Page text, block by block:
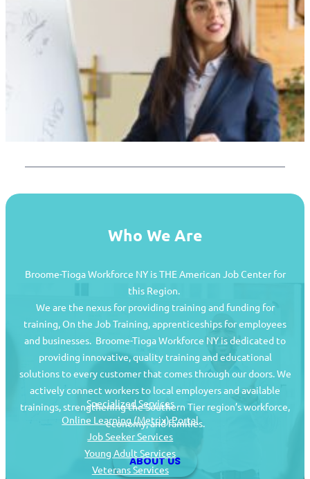
Who We Are
Broome-Tioga Workforce NY is THE American Job Center for
this Region.
We are the nexus for providing training and funding for
training, On the Job Training, apprenticeships for employees
and businesses. Broome-Tioga Workforce NY is dedicated to
providing innovative, quality training and educational
solutions to every customer that comes through our doors. We
actively connect workers to local employers and available
trainings, strengthening the Southern Tier region’s workforce,
economy, and families.
ABOUT US
Job Seekers
Specialized Services
Online Learning (Metrix) Portal
Job Seeker Services
Young Adult Services
Veterans Services